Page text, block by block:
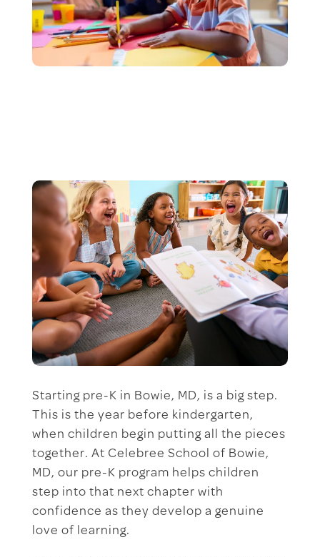
Starting pre-K in Bowie, MD, is a big step.
This is the year before kindergarten,
when children begin putting all the pieces
together. At Celebree School of Bowie,
MD, our pre-K program helps children
step into that next chapter with
confidence as they develop a genuine
love of learning.